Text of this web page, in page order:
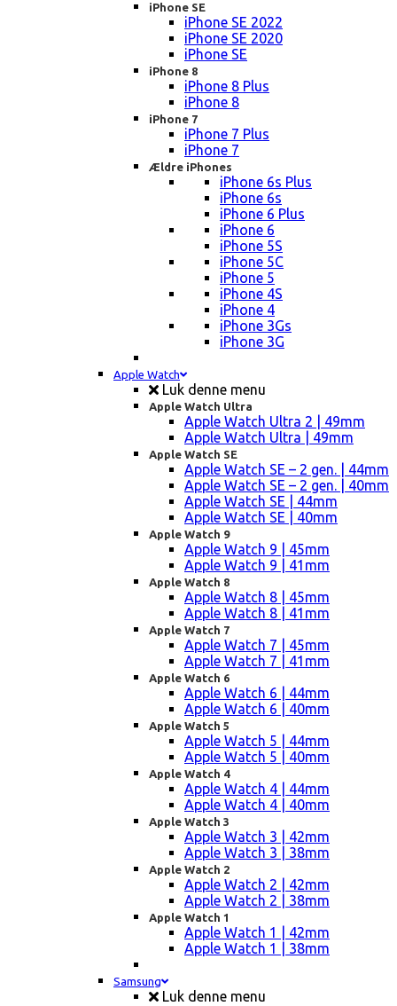
iPhone SE
iPhone SE 2022
iPhone SE 2020
iPhone SE
iPhone 8
iPhone 8 Plus
iPhone 8
iPhone 7
iPhone 7 Plus
iPhone 7
Ældre iPhones
iPhone 6s Plus
iPhone 6s
iPhone 6 Plus
iPhone 6
iPhone 5S
iPhone 5C
iPhone 5
iPhone 4S
iPhone 4
iPhone 3Gs
iPhone 3G
Apple Watch
Luk denne menu
Apple Watch Ultra
Apple Watch Ultra 2 | 49mm
Apple Watch Ultra | 49mm
Apple Watch SE
Apple Watch SE – 2 gen. | 44mm
Apple Watch SE – 2 gen. | 40mm
Apple Watch SE | 44mm
Apple Watch SE | 40mm
Apple Watch 9
Apple Watch 9 | 45mm
Apple Watch 9 | 41mm
Apple Watch 8
Apple Watch 8 | 45mm
Apple Watch 8 | 41mm
Apple Watch 7
Apple Watch 7 | 45mm
Apple Watch 7 | 41mm
Apple Watch 6
Apple Watch 6 | 44mm
Apple Watch 6 | 40mm
Apple Watch 5
Apple Watch 5 | 44mm
Apple Watch 5 | 40mm
Apple Watch 4
Apple Watch 4 | 44mm
Apple Watch 4 | 40mm
Apple Watch 3
Apple Watch 3 | 42mm
Apple Watch 3 | 38mm
Apple Watch 2
Apple Watch 2 | 42mm
Apple Watch 2 | 38mm
Apple Watch 1
Apple Watch 1 | 42mm
Apple Watch 1 | 38mm
Samsung
Luk denne menu